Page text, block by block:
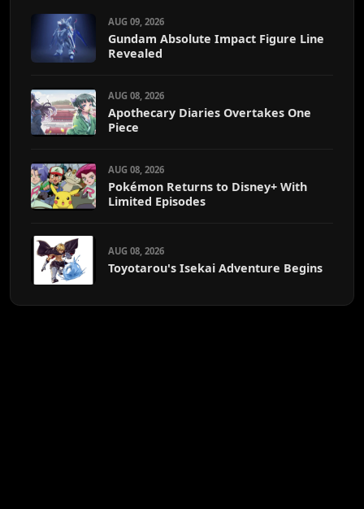
AUG 09, 2026
Gundam Absolute Impact Figure Line
Revealed
AUG 08, 2026
Apothecary Diaries Overtakes One
Piece
AUG 08, 2026
Pokémon Returns to Disney+ With
Limited Episodes
AUG 08, 2026
Toyotarou's Isekai Adventure Begins